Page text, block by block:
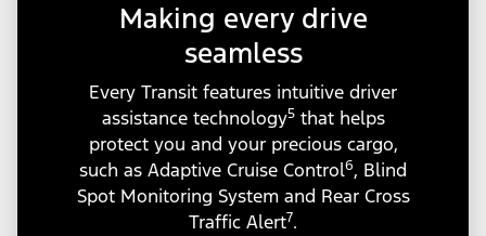
Making every drive
seamless
Every Transit features intuitive driver
assistance technology5that helps
protect you and your precious cargo,
such as Adaptive Cruise Control6, Blind
Spot Monitoring System and Rear Cross
Traffic Alert7.